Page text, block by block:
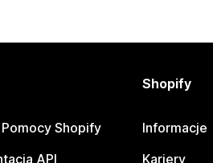
Shopify
API
Shopify
Informacje
Kariery